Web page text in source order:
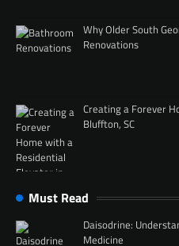
Why Older South
Renovations
Creating a Forever
Bluffton, SC
Must Read
Daisodrine:
Medicine